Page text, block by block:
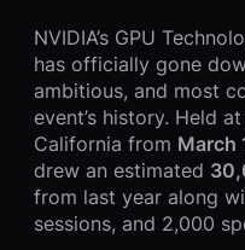
NVIDIA’s GPU
has officially gone
ambitious, and most
event’s history. Held
California from March
drew an estimated
from last year along
sessions, and 2,000